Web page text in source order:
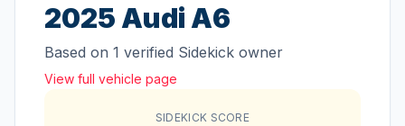
2025 Audi A6
Based on 1 verified Sidekick owner
View full vehicle page
SIDEKICK SCORE